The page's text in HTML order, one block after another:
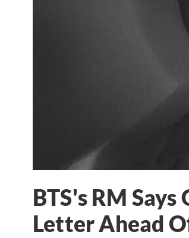
BTS's RM
Letter Ahead